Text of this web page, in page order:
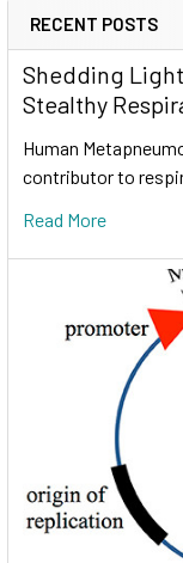
RECENT POSTS
Shedding
Stealthy
Human
contributor to
Read More